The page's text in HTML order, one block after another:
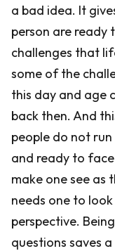
a bad idea. It
person are ready
challenges that
some of the
this day and age
back then. And
people do not
and ready to
make one see as
needs one to
perspective.
questions saves